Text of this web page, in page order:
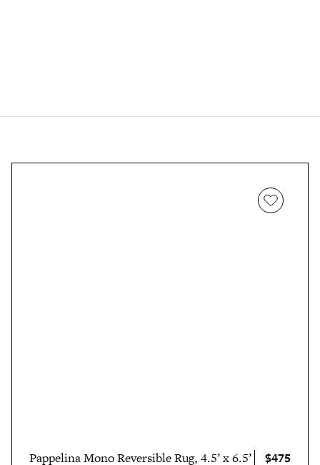
Pappelina Mono Reversible Rug, 4.5’ x 6.5’ $475